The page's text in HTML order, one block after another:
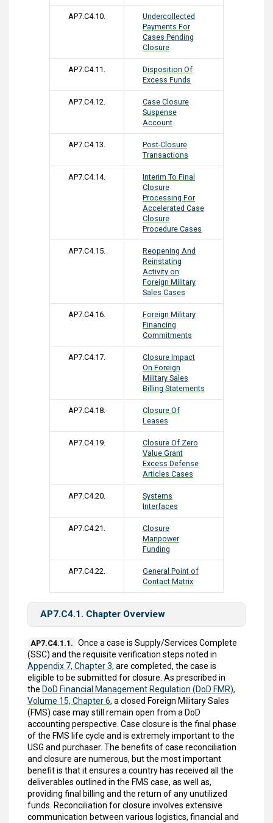
AP7.C4.10.
Undercollected
Payments For
Cases Pending
Closure
AP7.C4.11.
Disposition Of
Excess Funds
AP7.C4.12.
Case Closure
Suspense
Account
AP7.C4.13.
Post-Closure
Transactions
AP7.C4.14.
Interim To Final
Closure
Processing For
Accelerated Case
Closure
Procedure Cases
AP7.C4.15.
Reopening And
Reinstating
Activity on
Foreign Military
Sales Cases
AP7.C4.16.
Foreign Military
Financing
Commitments
AP7.C4.17.
Closure Impact
On Foreign
Military Sales
Billing Statements
AP7.C4.18.
Closure Of
Leases
AP7.C4.19.
Closure Of Zero
Value Grant
Excess Defense
Articles Cases
AP7.C4.20.
Systems
Interfaces
AP7.C4.21.
Closure
Manpower
Funding
AP7.C4.22.
General Point of
Contact Matrix
AP7.C4.1. Chapter Overview
AP7.C4.1.1. Once a case is Supply/Services Complete
(SSC) and the requisite verification steps noted in
Appendix 7, Chapter 3, are completed, the case is
eligible to be submitted for closure. As prescribed in
the DoD Financial Management Regulation (DoD FMR),
Volume 15, Chapter 6, a closed Foreign Military Sales
(FMS) case may still remain open from a DoD
accounting perspective. Case closure is the final phase
of the FMS life cycle and is extremely important to the
USG and purchaser. The benefits of case reconciliation
and closure are numerous, but the most important
benefit is that it ensures a country has received all the
deliverables outlined in the FMS case, as well as,
providing final billing and the return of any unutilized
funds. Reconciliation for closure involves extensive
communication between various logistics, financial and